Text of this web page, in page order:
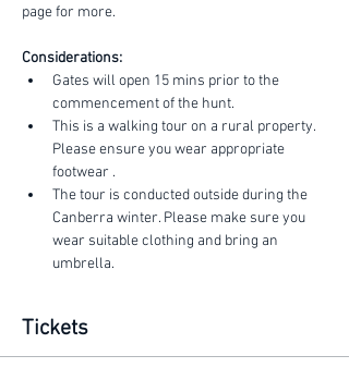
page for more.
Considerations:
Gates will open 15 mins prior to the
commencement of the hunt.
This is a walking tour on a rural property.
Please ensure you wear appropriate
footwear .
The tour is conducted outside during the
Canberra winter. Please make sure you
wear suitable clothing and bring an
umbrella.
Tickets